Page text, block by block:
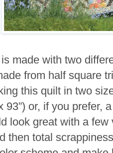
made with two
from half square
this quilt in two
93”) or, if you prefer,
look great with a
then total